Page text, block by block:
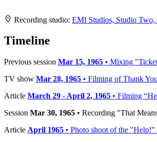
+
−
Recording studio: EMI Studios, Studio
Timeline
Previous session Mar 15, 1965 • Mixing
TV show Mar 28, 1965 • Filming of Thank
Article March 29 - April 2, 1965 • Filming
Session Mar 30, 1965 • Recording "That
Article April 1965 • Photo shoot of the "Help!"